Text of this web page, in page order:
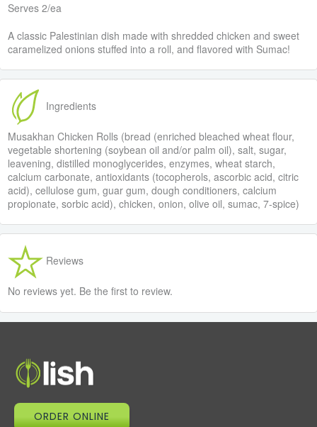
Serves 2/ea
A classic Palestinian dish made with shredded chicken and sweet
caramelized onions stuffed into a roll, and flavored with Sumac!
Ingredients
Musakhan Chicken Rolls (bread (enriched bleached wheat flour,
vegetable shortening (soybean oil and/or palm oil), salt, sugar,
leavening, distilled monoglycerides, enzymes, wheat starch,
calcium carbonate, antioxidants (tocopherols, ascorbic acid, citric
acid), cellulose gum, guar gum, dough conditioners, calcium
propionate, sorbic acid), chicken, onion, olive oil, sumac, 7-spice)
Reviews
No reviews yet. Be the first to review.
ORDER ONLINE